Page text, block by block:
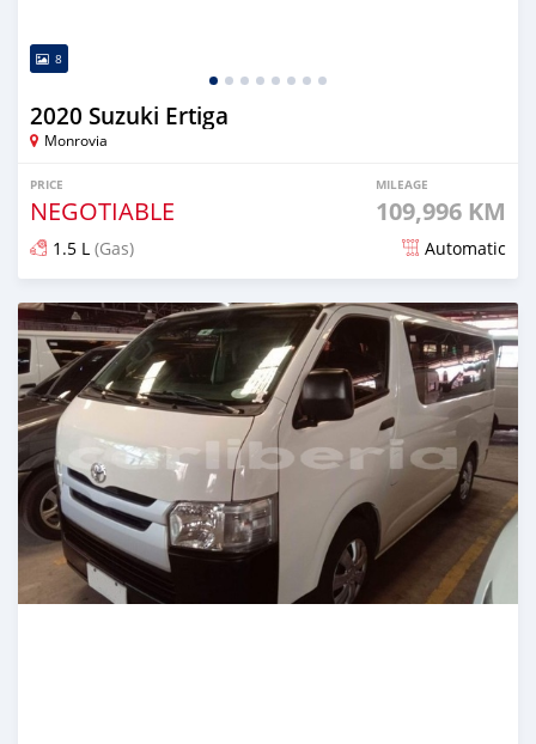
8
2020 Suzuki Ertiga
Monrovia
PRICE
NEGOTIABLE
MILEAGE
109,996 KM
1.5 L (Gas) Automatic
Posted 8 months ago